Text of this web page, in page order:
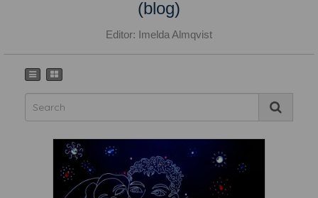
(blog)
Editor: Imelda Almqvist